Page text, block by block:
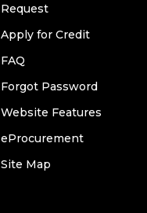
Request
Apply for Credit
FAQ
Forgot Password
Website Features
eProcurement
Site Map